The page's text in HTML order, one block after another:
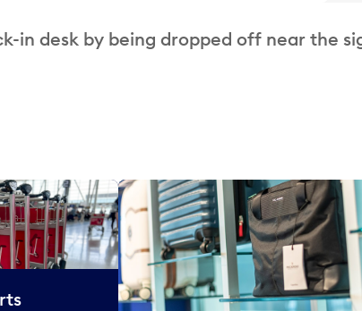
in desk by being dropped off near the